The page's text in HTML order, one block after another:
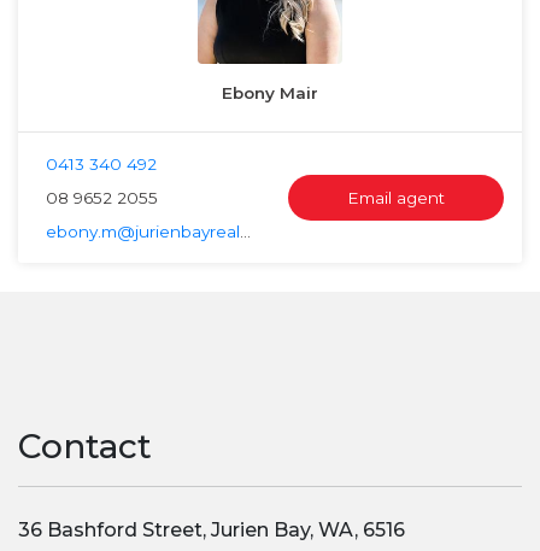
Ebony Mair
0413 340 492
08 9652 2055
Email agent
Contact
36 Bashford Street, Jurien Bay, WA, 6516